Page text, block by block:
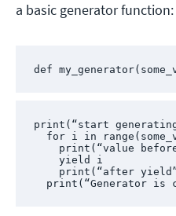
a basic generator function:
def
print(“start
print(“Generator is